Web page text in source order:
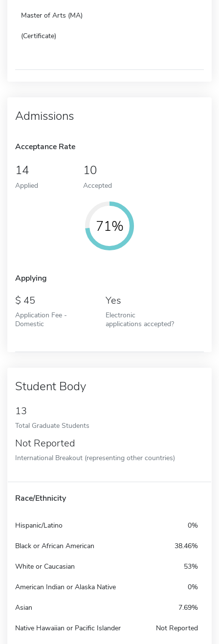
Master of Arts (MA)
(Certificate)
Admissions
Acceptance Rate
14
Applied
10
Accepted
71%
Applying
45
Application Fee -
Domestic
Yes
Electronic
applications accepted?
Student Body
13
Total Graduate Students
Not Reported
International Breakout (representing other countries)
Race/Ethnicity
Hispanic/Latino 0%
Black or African American 38.46%
White or Caucasian 53%
American Indian or Alaska Native 0%
Asian 7.69%
Native Hawaiian or Pacific Islander Not Reported